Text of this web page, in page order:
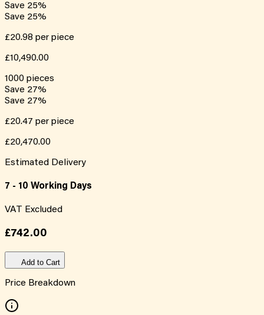
Save 25%
Save 25%
£20.98 per piece
£10,490.00
1000 pieces
Save 27%
Save 27%
£20.47 per piece
£20,470.00
Estimated Delivery
7 - 10 Working Days
VAT Excluded
£742.00
Add to Cart
Price Breakdown